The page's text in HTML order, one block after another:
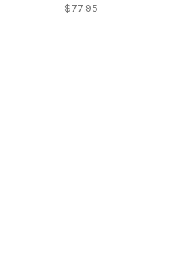
$77.95